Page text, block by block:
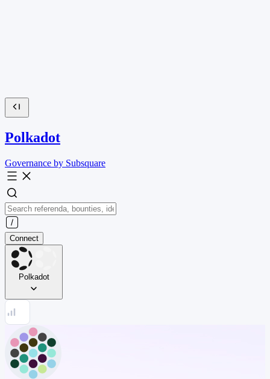
Polkadot
Governance by Subsquare
Connect
Polkadot